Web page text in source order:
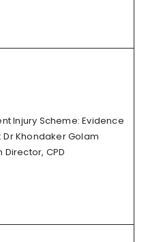
Injury Scheme: Evidence
Khondaker Golam
CPD